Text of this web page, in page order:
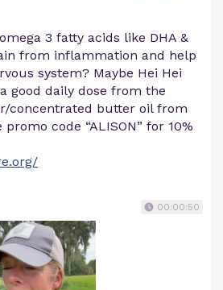
3 fatty acids like DHA &
from inflammation and help
system? Maybe Hei Hei
good daily dose from the
concentrated butter oil from
code “ALISON” for 10%
00:00:50